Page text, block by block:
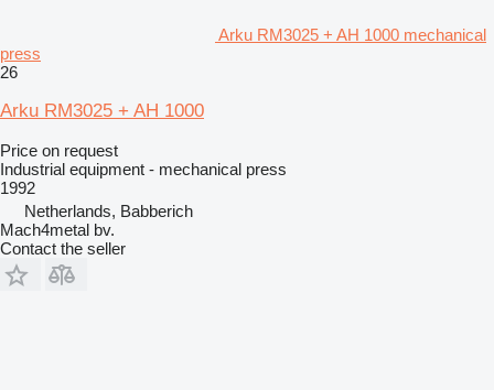
Arku RM3025 + AH 1000 mechanical
press
26
Arku RM3025 + AH 1000
Price on request
Industrial equipment - mechanical press
1992
Netherlands, Babberich
Mach4metal bv.
Contact the seller